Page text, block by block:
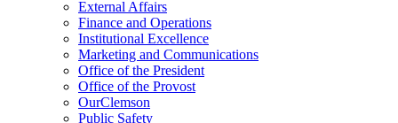
External Affairs
Finance and Operations
Institutional Excellence
Marketing and Communications
Office of the President
Office of the Provost
OurClemson
Public Safety